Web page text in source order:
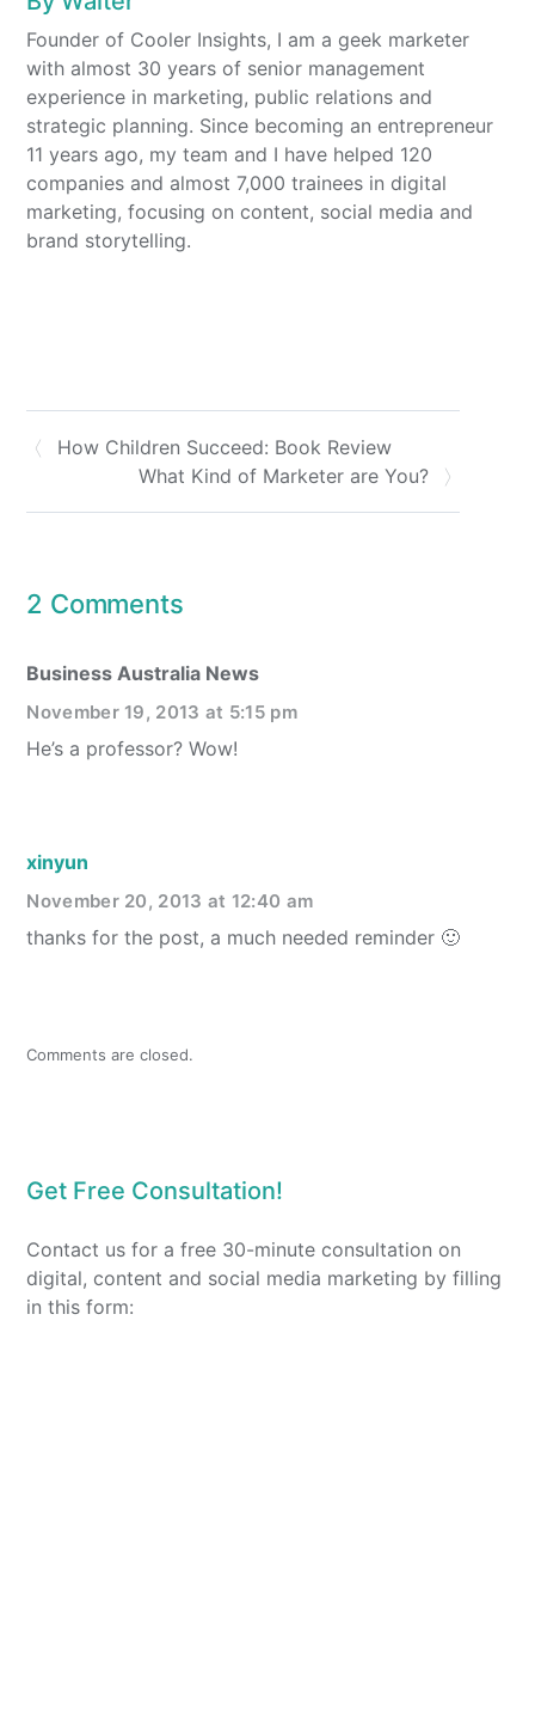
Founder of Cooler Insights, I am a geek marketer
with almost 30 years of senior management
experience in marketing, public relations and
strategic planning. Since becoming an entrepreneur
11 years ago, my team and I have helped 120
companies and almost 7,000 trainees in digital
marketing, focusing on content, social media and
brand storytelling.
How Children Succeed: Book Review
What Kind of Marketer are You?
2 Comments
Business Australia News
November 19, 2013 at 5:15 pm
He’s a professor? Wow!
xinyun
November 20, 2013 at 12:40 am
thanks for the post, a much needed reminder 🙂
Comments are closed.
Get Free Consultation!
Contact us for a free 30-minute consultation on
digital, content and social media marketing by filling
in this form: